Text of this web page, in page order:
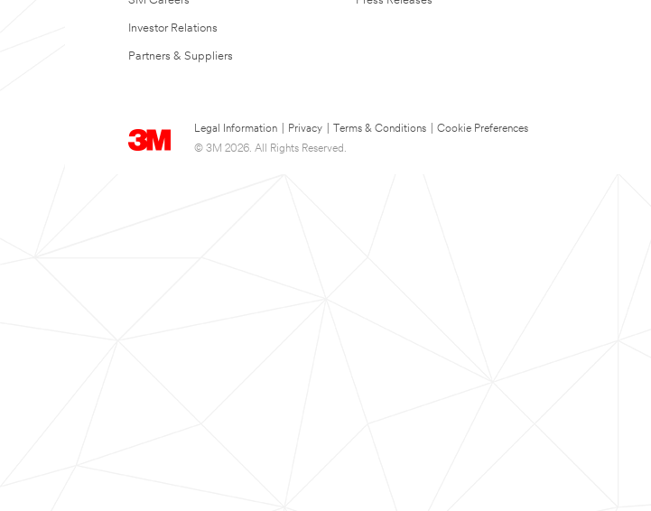
Investor Relations
Partners & Suppliers
Legal Information Privacy Terms & Conditions
Cookie Preferences
© 3M 2026. All Rights Reserved.